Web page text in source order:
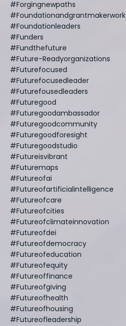
#forgingnewpaths
#foundationandgrantmakerwork
#foundationleaders
#funders
#fundthefuture
#future-Readyorganizations
#futurefocused
#futurefocusedleader
#futurefousedleaders
#futuregood
#futuregoodambassador
#futuregoodcommunity
#futuregoodforesight
#futuregoodstudio
#futureisvibrant
#futuremaps
#futureofai
#futureofartificialintelligence
#futureofcare
#futureofcities
#futureofclimateinnovation
#futureofdei
#futureofdemocracy
#futureofeducation
#futureofequity
#futureoffinance
#futureofgiving
#futureofhealth
#futureofhousing
#futureofleadership